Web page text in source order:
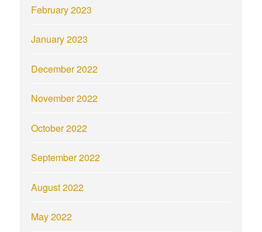
February 2023
January 2023
December 2022
November 2022
October 2022
September 2022
August 2022
May 2022